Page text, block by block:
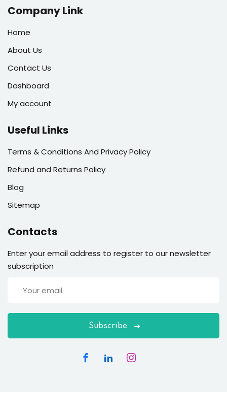
Company Link
Home
About Us
Contact Us
Dashboard
My account
Useful Links
Terms & Conditions And Privacy Policy
Refund and Returns Policy
Blog
Sitemap
Contacts
Enter your email address to register to our newsletter
subscription
Subscribe